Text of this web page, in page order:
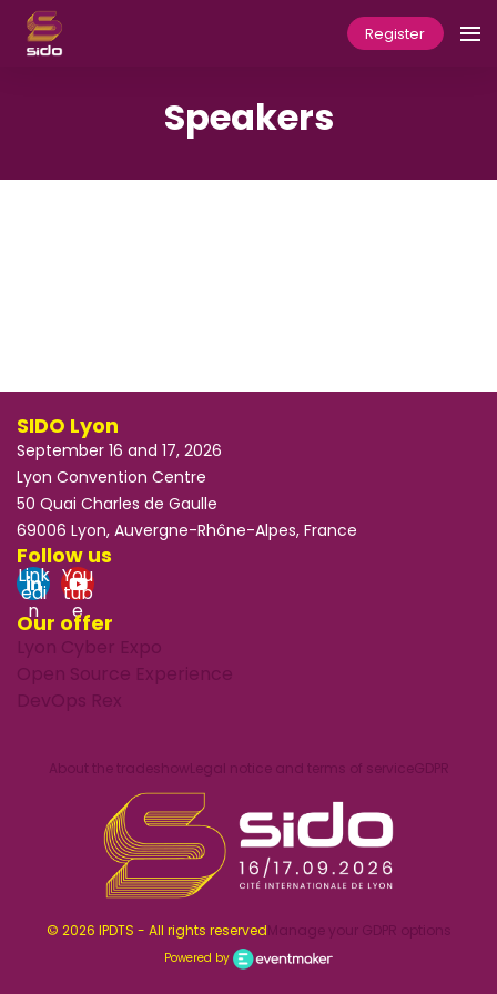
Register
Speakers
SIDO Lyon
September 16 and 17, 2026
Lyon Convention Centre
50 Quai Charles de Gaulle
69006 Lyon, Auvergne-Rhône-Alpes, France
Follow us
Link
edi
n
You
tub
e
Our offer
Lyon Cyber Expo
Open Source Experience
DevOps Rex
About the tradeshowLegal notice and terms of serviceGDPR
© 2026 IPDTS - All rights reservedManage your GDPR options
Powered by